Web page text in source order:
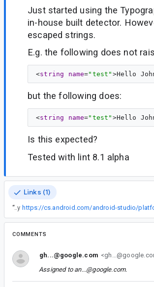
Just started using the
in-house built detector.
escaped strings.
E.g. the following does not
<string name="test" >Hello
but the following does:
<string name="test" >Hello
Is this expected?
Tested with lint 8.1 alpha
Links (1)
“ Fixed by
COMMENTS
gh...@google.com
Assigned to an...@google.com.